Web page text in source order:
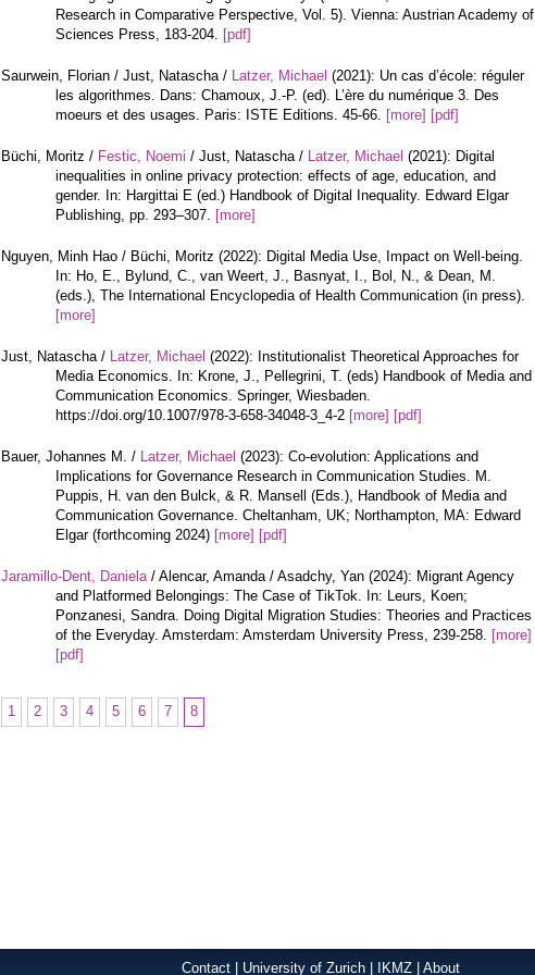
Research in Comparative Perspective, Vol. 5). Vienna: Austrian Academy of
Sciences Press, 183-204. [pdf]
Saurwein, Florian / Just, Natascha / Latzer, Michael (2021): Un cas d’école: réguler
les algorithmes. Dans: Chamoux, J.-P. (ed). L’ère du numérique 3. Des
moeurs et des usages. Paris: ISTE Editions. 45-66. [more] [pdf]
Büchi, Moritz / Festic, Noemi / Just, Natascha / Latzer, Michael (2021): Digital
inequalities in online privacy protection: effects of age, education, and
gender. In: Hargittai E (ed.) Handbook of Digital Inequality. Edward Elgar
Publishing, pp. 293–307. [more]
Nguyen, Minh Hao / Büchi, Moritz (2022): Digital Media Use, Impact on Well-being.
In: Ho, E., Bylund, C., van Weert, J., Basnyat, I., Bol, N., & Dean, M.
(eds.), The International Encyclopedia of Health Communication (in press).
[more]
Just, Natascha / Latzer, Michael (2022): Institutionalist Theoretical Approaches for
Media Economics. In: Krone, J., Pellegrini, T. (eds) Handbook of Media and
Communication Economics. Springer, Wiesbaden.
https://doi.org/10.1007/978-3-658-34048-3_4-2 [more] [pdf]
Bauer, Johannes M. / Latzer, Michael (2023): Co-evolution: Applications and
Implications for Governance Research in Communication Studies. M.
Puppis, H. van den Bulck, & R. Mansell (Eds.), Handbook of Media and
Communication Governance. Cheltanham, UK; Northampton, MA: Edward
Elgar (forthcoming 2024) [more] [pdf]
Jaramillo-Dent, Daniela/ Alencar, Amanda / Asadchy, Yan (2024): Migrant Agency
and Platformed Belongings: The Case of TikTok. In: Leurs, Koen;
Ponzanesi, Sandra. Doing Digital Migration Studies: Theories and Practices
of the Everyday. Amsterdam: Amsterdam University Press, 239-258. [more]
[pdf]
1 2 3 4 5 6 7 8
Contact University of Zurich IKMZ About